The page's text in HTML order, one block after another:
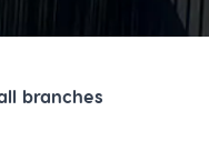
branches